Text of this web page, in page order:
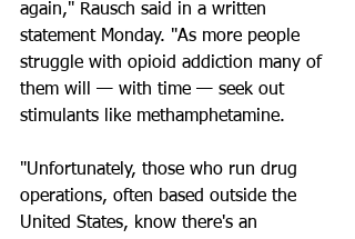
again," Rausch said in a written
statement Monday. "As more people
struggle with opioid addiction many of
them will — with time — seek out
stimulants like methamphetamine.
"Unfortunately, those who run drug
operations, often based outside the
United States, know there's an